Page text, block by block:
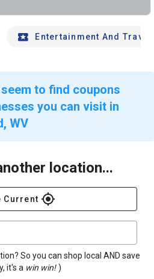
Entertainment And Travel
to find coupons
you can visit in
WV
location...
Current gps_fixed
So you can shop local AND save
it's a win win! )